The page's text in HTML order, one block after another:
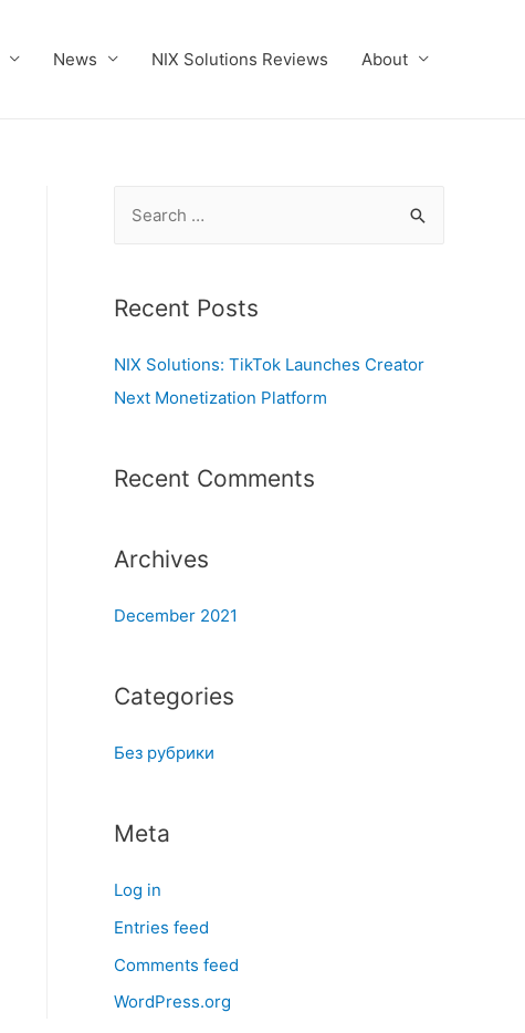
News NIX Solutions Reviews About
r
h
f
r
Recent Posts
NIX Solutions: TikTok Launches Creator
Next Monetization Platform
Recent Comments
Archives
December 2021
Categories
Без рубрики
Meta
Log in
Entries feed
Comments feed
WordPress.org